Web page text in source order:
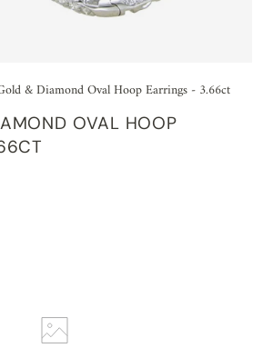
& Diamond Oval Hoop Earrings - 3.66ct
OVAL HOOP